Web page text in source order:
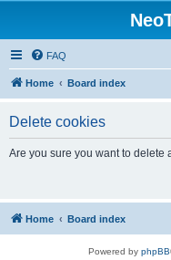
FAQ
Home Board index
Delete cookies
Are you sure you want to delete
Home Board index
Powered by phpBB